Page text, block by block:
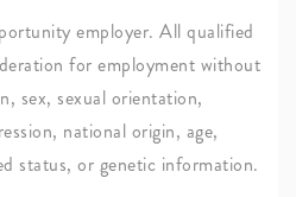
employer. All qualified
for employment without
sex, sexual orientation,
national origin, age,
status, or genetic information.